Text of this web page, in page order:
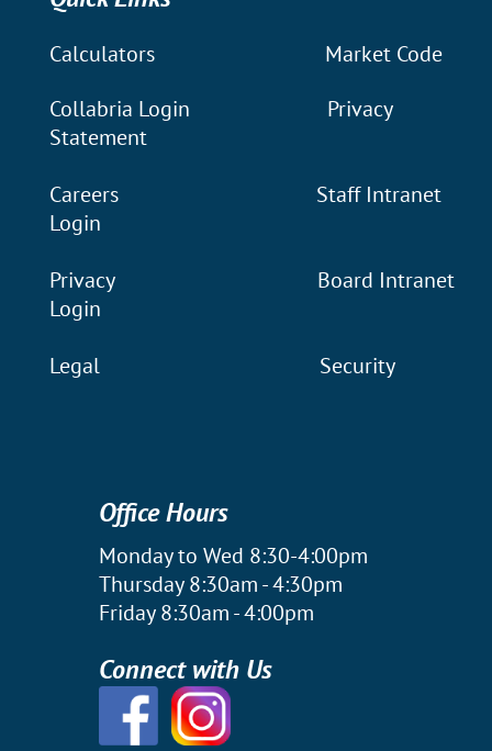
Calculators
Market Code
Collabria Login
Privacy
Statement
Careers
Staff Intranet
Login
Privacy
Board Intranet
Login
Legal
Security
Office Hours
Monday to Wed 8:30-4:00pm
Thursday 8:30am - 4:30pm
Friday 8:30am - 4:00pm
Connect with Us